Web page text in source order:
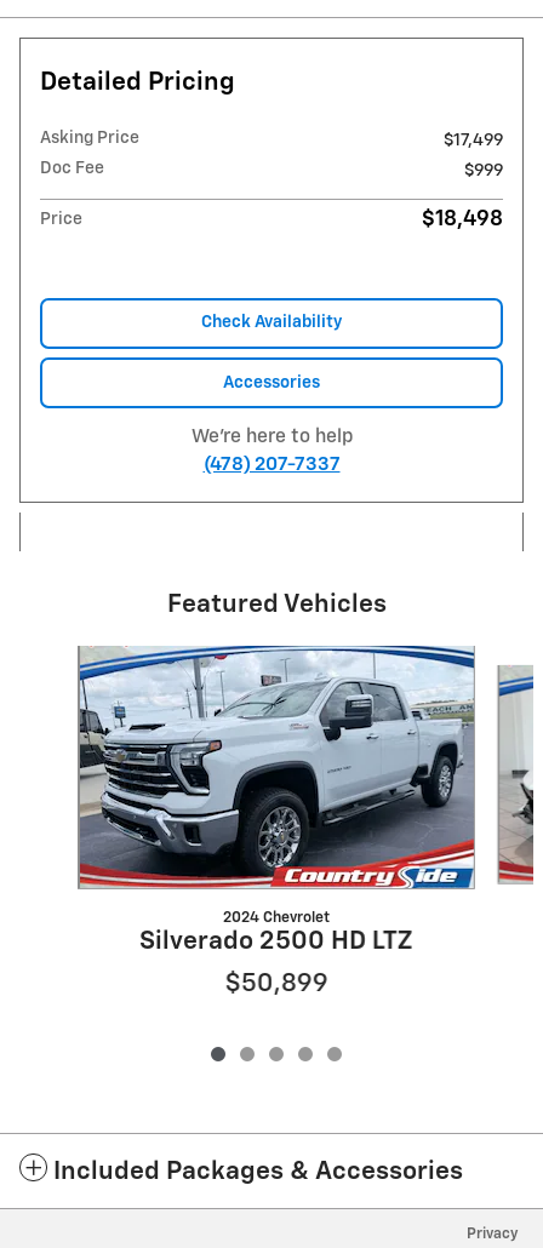
Detailed Pricing
Asking Price
$17,499
Doc Fee
$999
Price $18,498
Check Availability
Accessories
We're here to help
(478) 207-7337
Featured Vehicles
Slide 1 of 5
2024 Chevrolet
Silverado 2500 HD LTZ
$50,899
Included Packages & Accessories
Privacy